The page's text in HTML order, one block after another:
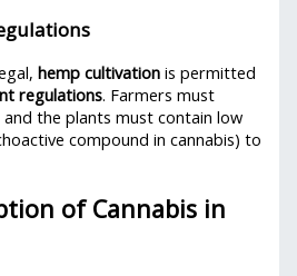
hemp cultivation is permitted
regulations. Farmers must
and the plants must contain low
compound in cannabis) to
of Cannabis in